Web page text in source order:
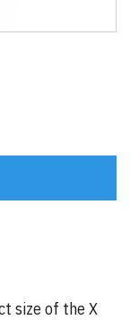
size of the X